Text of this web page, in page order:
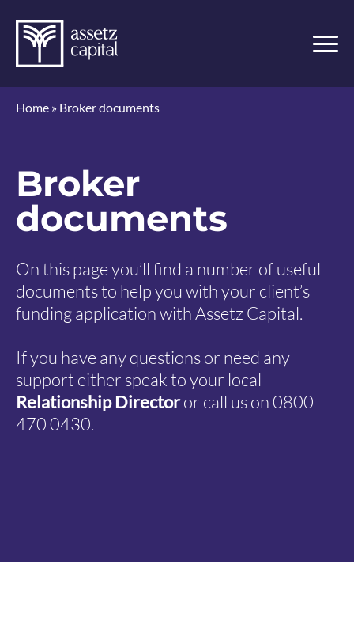
Home » Broker documents
Broker
documents
On this page you’ll find a number of useful
documents to help you with your client’s
funding application with Assetz Capital.
If you have any questions or need any
support either speak to your local
Relationship Directoror call us on 0800
470 0430.